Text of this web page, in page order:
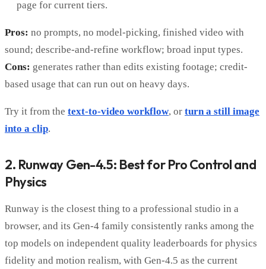
page for current tiers.
Pros: no prompts, no model-picking, finished video with
sound; describe-and-refine workflow; broad input types.
Cons: generates rather than edits existing footage; credit-
based usage that can run out on heavy days.
Try it from the text-to-video workflow, or turn a still image
into a clip.
2. Runway Gen-4.5: Best for Pro Control and
Physics
Runway is the closest thing to a professional studio in a
browser, and its Gen-4 family consistently ranks among the
top models on independent quality leaderboards for physics
fidelity and motion realism, with Gen-4.5 as the current